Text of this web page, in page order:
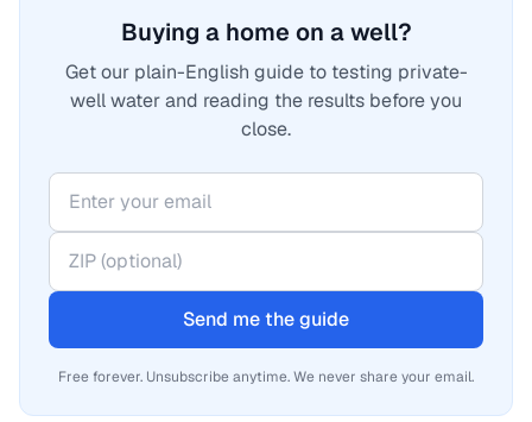
Buying a home on a well?
Get our plain-English guide to testing private-
well water and reading the results before you
close.
Send me the guide
Free forever. Unsubscribe anytime. We never share your email.